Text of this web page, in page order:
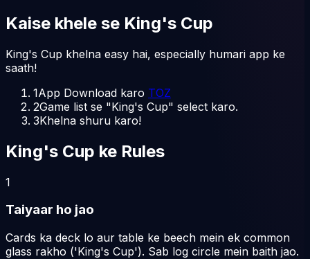
Kaise khele se King's Cup
King's Cup khelna easy hai, especially humari app ke
saath!
1App Download karo TOZ
2Game list se "King's Cup" select karo.
3Khelna shuru karo!
King's Cup ke Rules
1
Taiyaar ho jao
Cards ka deck lo aur table ke beech mein ek common
glass rakho ('King's Cup'). Sab log circle mein baith jao.